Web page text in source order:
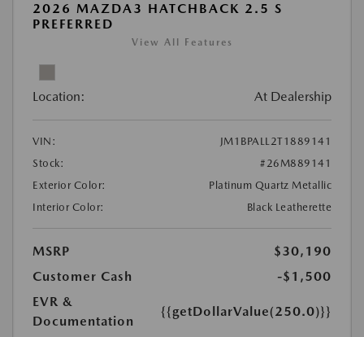
2026 MAZDA3 HATCHBACK 2.5 S
PREFERRED
View All Features
Location: At Dealership
VIN:
JM1BPALL2T1889141
Stock:
#26M889141
Exterior Color:
Platinum Quartz Metallic
Interior Color:
Black Leatherette
MSRP
$30,190
Customer Cash
-$1,500
EVR &
Documentation
{{getDollarValue(250.0)}}